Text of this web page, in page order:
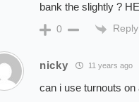
bank the slightly ?
0 Reply
nicky 11 years ago
can i use turnouts on